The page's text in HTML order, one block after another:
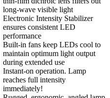
long-wave visible light
Electronic Intensity Stabilizer
ensures consistent LED
performance
Built-in fans keep LEDs cool to
maintain optimum light output
during extended use
Instant-on operation. Lamp
reaches full intensity
immediately!